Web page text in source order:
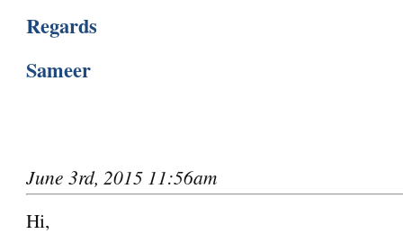
Regards
Sameer
June 3rd, 2015 11:56am
Hi,